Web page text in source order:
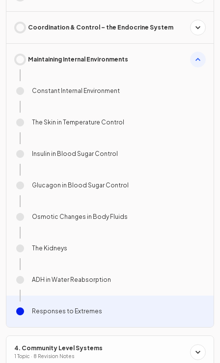
Coordination & Control – the Endocrine System
Maintaining Internal Environments
Constant Internal Environment
The Skin in Temperature Control
Insulin in Blood Sugar Control
Glucagon in Blood Sugar Control
Osmotic Changes in Body Fluids
The Kidneys
ADH in Water Reabsorption
Responses to Extremes
4. Community Level Systems
1 Topic · 8 Revision Notes